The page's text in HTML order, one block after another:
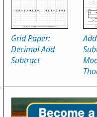
Grid Paper:
Decimal Add
Subtract